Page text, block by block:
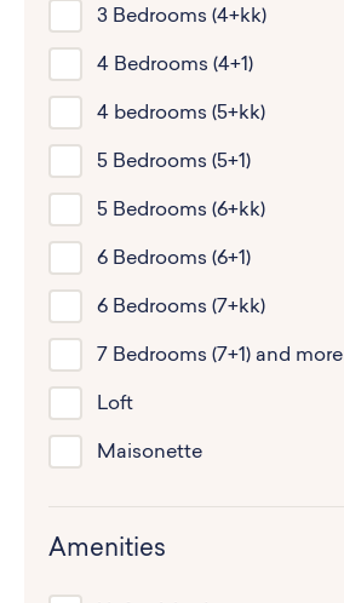
3 Bedrooms (4+kk)
4 Bedrooms (4+1)
4 bedrooms (5+kk)
5 Bedrooms (5+1)
5 Bedrooms (6+kk)
6 Bedrooms (6+1)
6 Bedrooms (7+kk)
7 Bedrooms (7+1) and more
Loft
Maisonette
Amenities